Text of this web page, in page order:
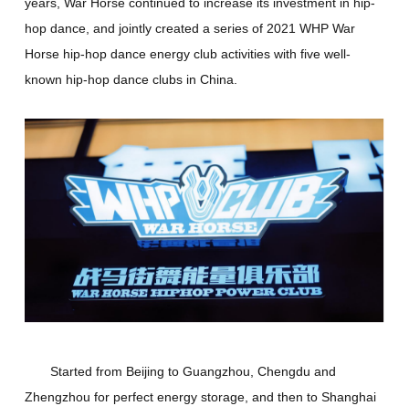
years, War Horse continued to increase its investment in hip-
hop dance, and jointly created a series of 2021 WHP War
Horse hip-hop dance energy club activities with five well-
known hip-hop dance clubs in China.
Started from Beijing to Guangzhou, Chengdu and
Zhengzhou for perfect energy storage, and then to Shanghai